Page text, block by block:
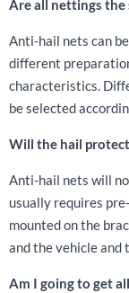
Are all nettings the
Anti-hail nets can
different
characteristics.
be selected
Will the hail
Anti-hail nets will
usually requires
mounted on the
and the vehicle and
Am I going to get